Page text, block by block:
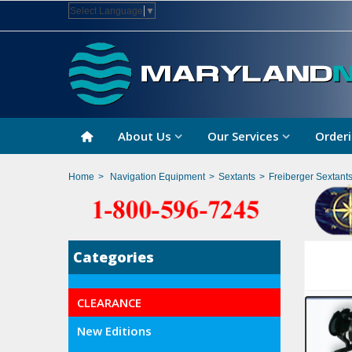
Select Language ▼
About Us Our Services
Home > Navigation Equipment > Sextants > Freiberger Sextants
Categories
CLEARANCE
New Editions